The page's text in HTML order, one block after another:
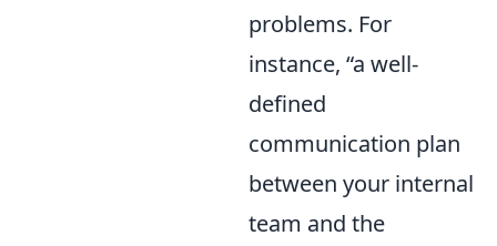
problems. For
instance, a well-
defined
communication plan
between your internal
team and the